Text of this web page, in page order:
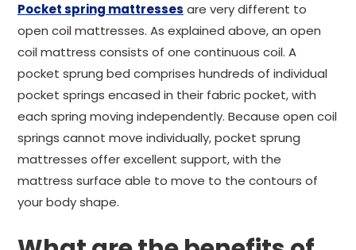
Pocket spring mattresses are very different to
open coil mattresses. As explained above, an open
coil mattress consists of one continuous coil. A
pocket sprung bed comprises hundreds of individual
pocket springs encased in their fabric pocket, with
each spring moving independently. Because open coil
springs cannot move individually, pocket sprung
mattresses offer excellent support, with the
mattress surface able to move to the contours of
your body shape.